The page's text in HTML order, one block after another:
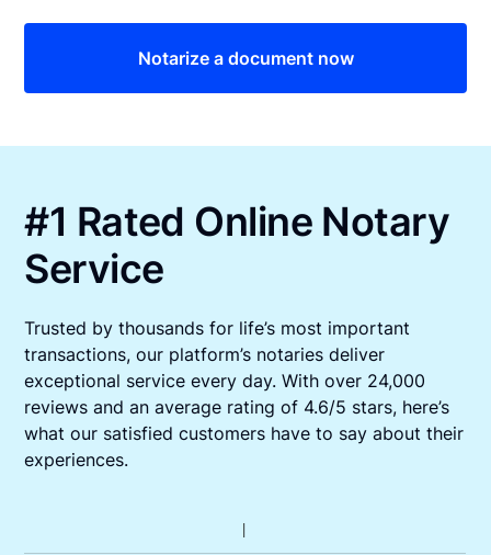
Notarize a document now
#1 Rated Online Notary
Service
Trusted by thousands for life’s most important
transactions, our platform’s notaries deliver
exceptional service every day. With over 24,000
reviews and an average rating of 4.6/5 stars, here’s
what our satisfied customers have to say about their
experiences.